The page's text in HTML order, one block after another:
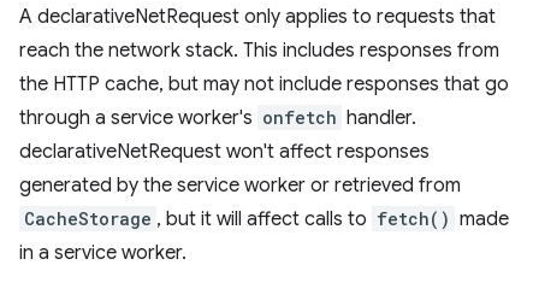
A declarativeNetRequest only applies to requests that
reach the network stack. This includes responses from
the HTTP cache, but may not include responses that go
through a service worker's onfetch handler.
declarativeNetRequest won't affect responses
generated by the service worker or retrieved from
CacheStorage , but it will affect calls to fetch() made
in a service worker.